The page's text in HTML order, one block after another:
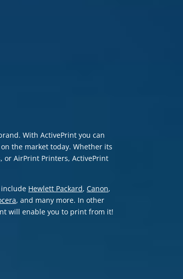
With ActivePrint you can
the market today. Whether its
or AirPrint Printers, ActivePrint
Hewlett Packard,Canon,
, and many more. In other
will enable you to print from it!